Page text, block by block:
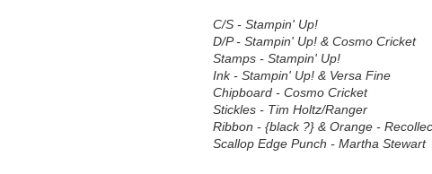
C/S - Stampin' Up!
D/P - Stampin' Up! & Cosmo Cricket
Stamps - Stampin' Up!
Ink - Stampin' Up! & Versa Fine
Chipboard - Cosmo Cricket
Stickles - Tim Holtz/Ranger
Ribbon - {black ?} & Orange -
Scallop Edge Punch - Martha Stewart